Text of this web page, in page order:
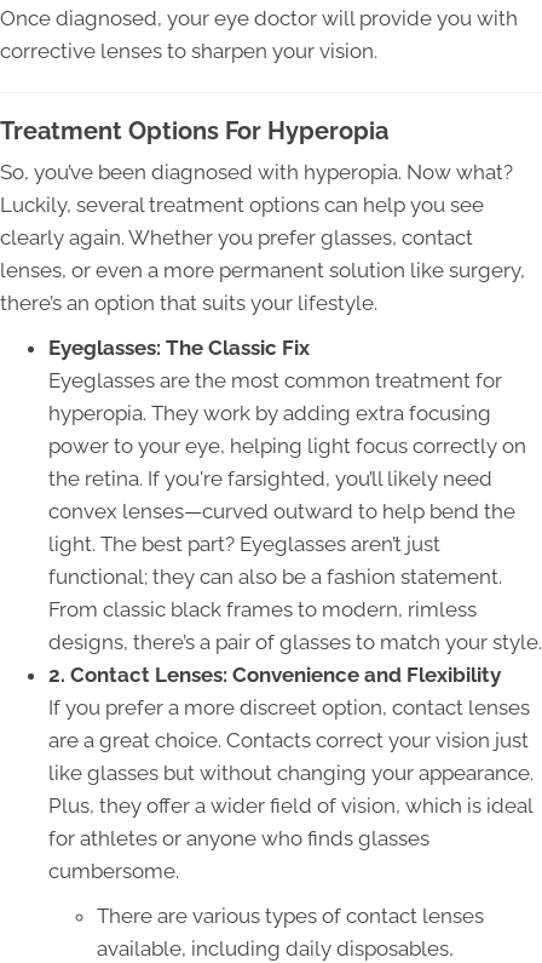
Once diagnosed, your eye doctor will provide you with
corrective lenses to sharpen your vision.
Treatment Options For Hyperopia
So, you’ve been diagnosed with hyperopia. Now what?
Luckily, several treatment options can help you see
clearly again. Whether you prefer glasses, contact
lenses, or even a more permanent solution like surgery,
there’s an option that suits your lifestyle.
Eyeglasses: The Classic Fix
Eyeglasses are the most common treatment for
hyperopia. They work by adding extra focusing
power to your eye, helping light focus correctly on
the retina. If you're farsighted, you’ll likely need
convex lenses—curved outward to help bend the
light. The best part? Eyeglasses aren’t just
functional; they can also be a fashion statement.
From classic black frames to modern, rimless
designs, there’s a pair of glasses to match your style.
2. Contact Lenses: Convenience and Flexibility
If you prefer a more discreet option, contact lenses
are a great choice. Contacts correct your vision just
like glasses but without changing your appearance.
Plus, they offer a wider field of vision, which is ideal
for athletes or anyone who finds glasses
cumbersome.
There are various types of contact lenses
available, including daily disposables,